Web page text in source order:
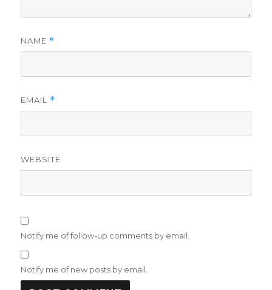
NAME *
EMAIL *
WEBSITE
Notify me of follow-up comments by email.
Notify me of new posts by email.